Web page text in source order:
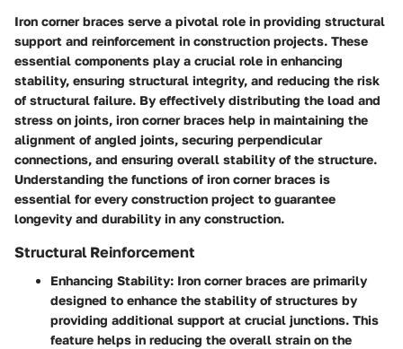
Iron corner braces serve a pivotal role in providing structural
support and reinforcement in construction projects. These
essential components play a crucial role in enhancing
stability, ensuring structural integrity, and reducing the risk
of structural failure. By effectively distributing the load and
stress on joints, iron corner braces help in maintaining the
alignment of angled joints, securing perpendicular
connections, and ensuring overall stability of the structure.
Understanding the functions of iron corner braces is
essential for every construction project to guarantee
longevity and durability in any construction.
Structural Reinforcement
Enhancing Stability: Iron corner braces are primarily
designed to enhance the stability of structures by
providing additional support at crucial junctions. This
feature helps in reducing the overall strain on the